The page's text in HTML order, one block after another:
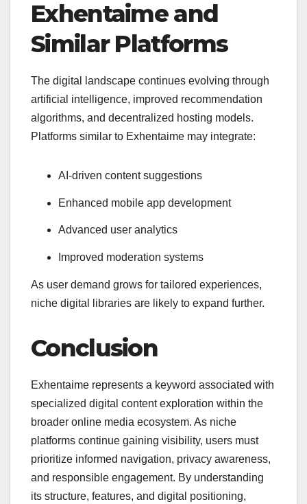
Exhentaime and
Similar Platforms
The digital landscape continues evolving through
artificial intelligence, improved recommendation
algorithms, and decentralized hosting models.
Platforms similar to Exhentaime may integrate:
AI-driven content suggestions
Enhanced mobile app development
Advanced user analytics
Improved moderation systems
As user demand grows for tailored experiences,
niche digital libraries are likely to expand further.
Conclusion
Exhentaime represents a keyword associated with
specialized digital content exploration within the
broader online media ecosystem. As niche
platforms continue gaining visibility, users must
prioritize informed navigation, privacy awareness,
and responsible engagement. By understanding
its structure, features, and digital positioning,